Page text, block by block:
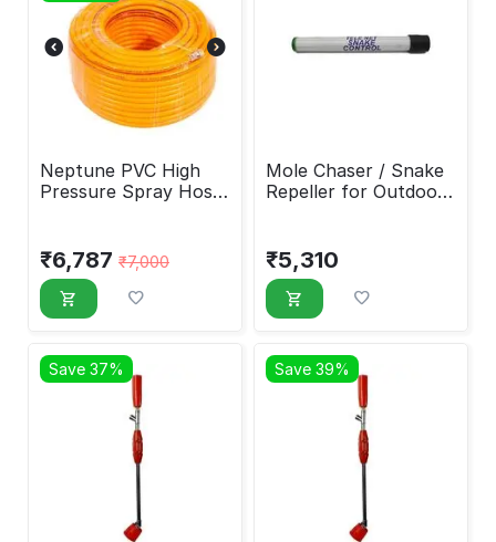
Neptune PVC High
Pressure Spray Hose
₹6,787 ₹7,000
Mole Chaser / Snake
Repeller for Outdoor
₹5,310
Save 37% Save 39%